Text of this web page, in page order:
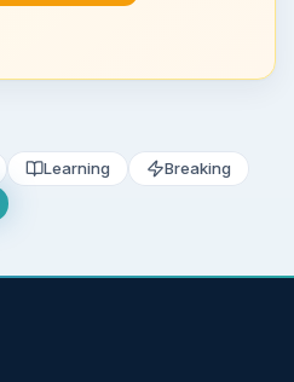
Learning
Breaking